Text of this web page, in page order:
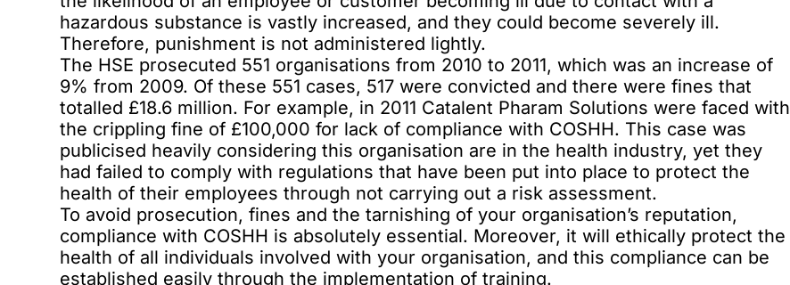
hazardous substance is vastly increased, and they could become severely ill.
Therefore, punishment is not administered lightly.
The HSE prosecuted 551 organisations from 2010 to 2011, which was an increase of
9% from 2009. Of these 551 cases, 517 were convicted and there were fines that
totalled £18.6 million. For example, in 2011 Catalent Pharam Solutions were faced with
the crippling fine of £100,000 for lack of compliance with COSHH. This case was
publicised heavily considering this organisation are in the health industry, yet they
had failed to comply with regulations that have been put into place to protect the
health of their employees through not carrying out a risk assessment.
To avoid prosecution, fines and the tarnishing of your organisation’s reputation,
compliance with COSHH is absolutely essential. Moreover, it will ethically protect the
health of all individuals involved with your organisation, and this compliance can be
established easily through the implementation of training.